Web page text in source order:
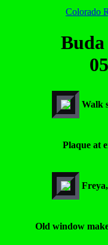
Colorado
Walk
Plaque at
Old window